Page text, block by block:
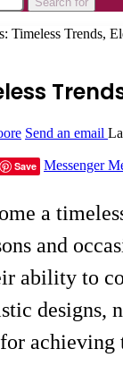
Timeless Trends,
Send an email
Save Messenger
a
and
ability to
designs,